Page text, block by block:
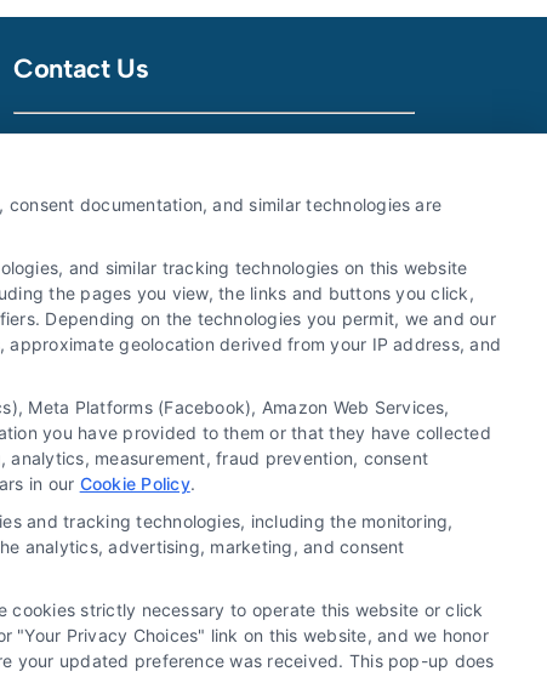
Contact Us
documentation, and similar technologies are
and similar tracking technologies on this website
the pages you view, the links and buttons you click,
Depending on the technologies you permit, we and our
geolocation derived from your IP address, and
Meta Platforms (Facebook), Amazon Web Services,
you have provided to them or that they have collected
measurement, fraud prevention, consent
in our Cookie Policy.
and tracking technologies, including the monitoring,
analytics, advertising, marketing, and consent
cookies strictly necessary to operate this website or click
Privacy Choices" link on this website, and we honor
your updated preference was received. This pop-up does